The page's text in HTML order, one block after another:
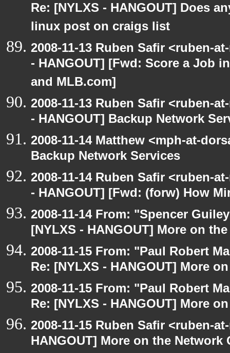
Re: [NYLXS - HANGOUT] Does
linux post on craigs list
2008-11-13 Ruben Safir <ruben-
- HANGOUT] [Fwd: Score a Job
and MLB.com]
2008-11-13 Ruben Safir <ruben-
- HANGOUT] Backup Network
2008-11-14 Matthew <mph-at-
Backup Network Services
2008-11-14 Ruben Safir <ruben-
- HANGOUT] [Fwd: (forw) How
2008-11-14 From: "Spencer
[NYLXS - HANGOUT] More on
2008-11-15 From: "Paul Robert
Re: [NYLXS - HANGOUT] More
2008-11-15 From: "Paul Robert
Re: [NYLXS - HANGOUT] More
2008-11-15 Ruben Safir <ruben-
HANGOUT] More on the Network